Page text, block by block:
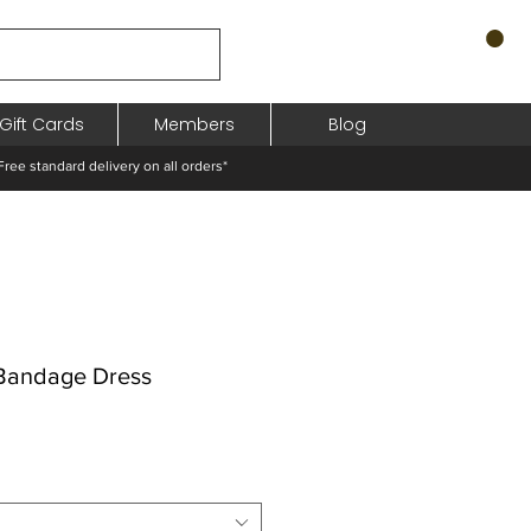
Cards Members Blog
standard delivery on all orders*
Dress